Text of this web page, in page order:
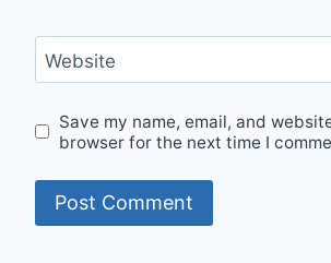
Website
Save my name, email, and
browser for the next time I